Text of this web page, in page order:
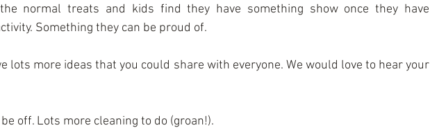
normal treats and kids find they have something show once they have
Something they can be proud of.
lots more ideas that you could share with everyone. We would love to hear your
off. Lots more cleaning to do (groan!).